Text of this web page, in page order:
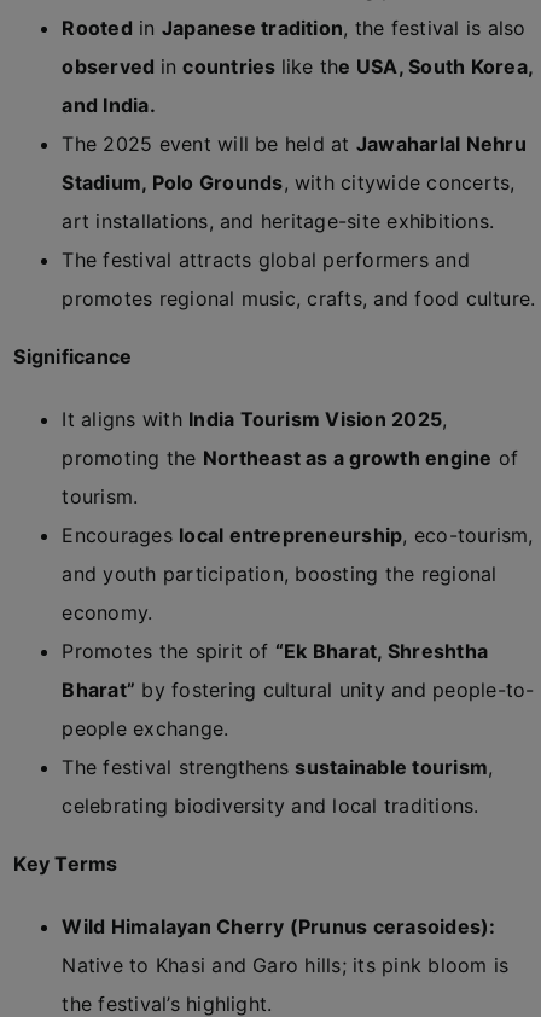
Rooted in Japanese tradition, the festival is also
observed incountries like the USA, South Korea,
and India.
The 2025 event will be held at Jawaharlal Nehru
Stadium, Polo Grounds, with citywide concerts,
art installations, and heritage-site exhibitions.
The festival attracts global performers and
promotes regional music, crafts, and food culture.
Significance
It aligns with India Tourism Vision 2025,
promoting the Northeast as a growth engine of
tourism.
Encourages local entrepreneurship, eco-tourism,
and youth participation, boosting the regional
economy.
Promotes the spirit of “Ek Bharat, Shreshtha
Bharat” by fostering cultural unity and people-to-
people exchange.
The festival strengthens sustainable tourism,
celebrating biodiversity and local traditions.
Key Terms
Wild Himalayan Cherry (Prunus cerasoides):
Native to Khasi and Garo hills; its pink bloom is
the festival’s highlight.